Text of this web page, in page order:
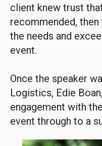
client knew trust
recommended,
the needs and
event.
Once the speaker
Logistics, Edie
engagement with
event through to a